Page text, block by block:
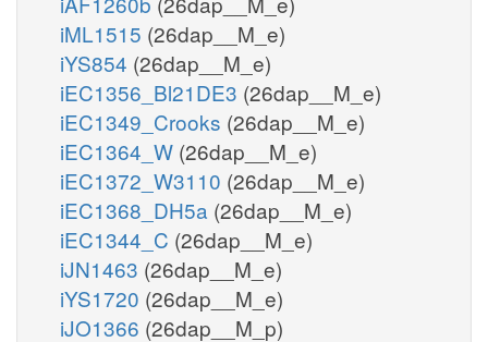
iML1515 (26dap__M_e)
iYS854 (26dap__M_e)
iEC1356_Bl21DE3 (26dap__M_e)
iEC1349_Crooks (26dap__M_e)
iEC1364_W (26dap__M_e)
iEC1372_W3110 (26dap__M_e)
iEC1368_DH5a (26dap__M_e)
iEC1344_C (26dap__M_e)
iJN1463 (26dap__M_e)
iYS1720 (26dap__M_e)
iJO1366 (26dap__M_p)